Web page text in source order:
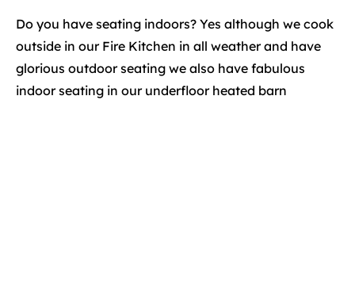
Do you have seating indoors? Yes although we cook
outside in our Fire Kitchen in all weather and have
glorious outdoor seating we also have fabulous
indoor seating in our underfloor heated barn